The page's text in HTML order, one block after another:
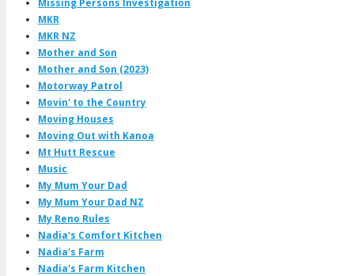
Missing Persons Investigation
MKR
MKR NZ
Mother and Son
Mother and Son (2023)
Motorway Patrol
Movin' to the Country
Moving Houses
Moving Out with Kanoa
Mt Hutt Rescue
Music
My Mum Your Dad
My Mum Your Dad NZ
My Reno Rules
Nadia's Comfort Kitchen
Nadia's Farm
Nadia's Farm Kitchen